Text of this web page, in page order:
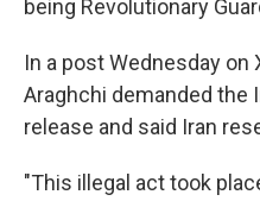
being Revolutionary
In a post Wednesday on
Araghchi demanded the
release and said Iran
"This illegal act took